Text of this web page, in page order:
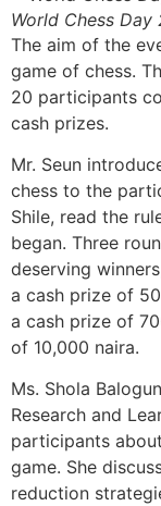
World Chess Day
The aim of the
game of chess.
20 participants
cash prizes.
Mr. Seun
chess to the
Shile, read the
began. Three
deserving
a cash prize of
a cash prize of
of 10,000 naira.
Ms. Shola
Research and
participants
game. She
reduction